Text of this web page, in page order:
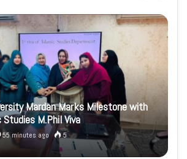
Mardan Marks Milestone with
M.Phil Viva
55 minutes ago 5